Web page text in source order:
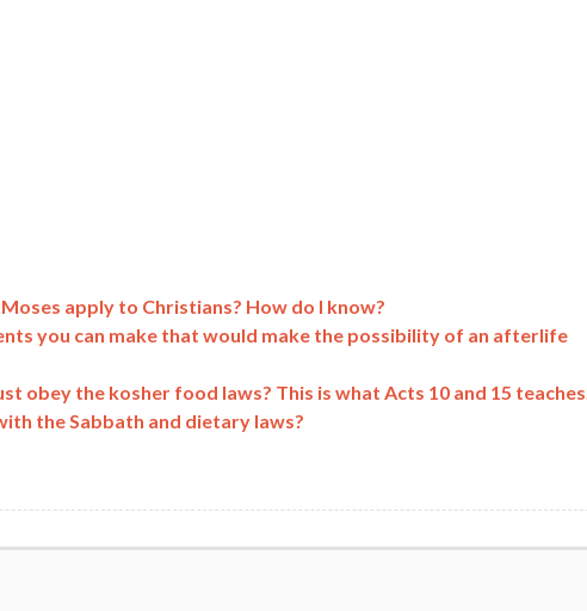
apply to Christians? How do I know?
you can make that would make the possibility of an afterlife
obey the kosher food laws? This is what Acts 10 and 15
the Sabbath and dietary laws?